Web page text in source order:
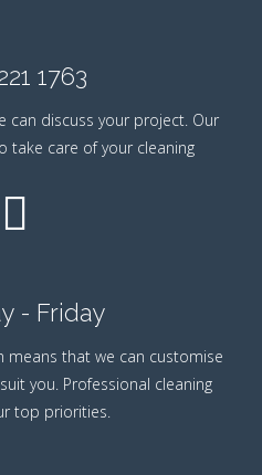
1763
can discuss your project. Our
take care of your cleaning
- Friday
means that we can customise
you. Professional cleaning
top priorities.